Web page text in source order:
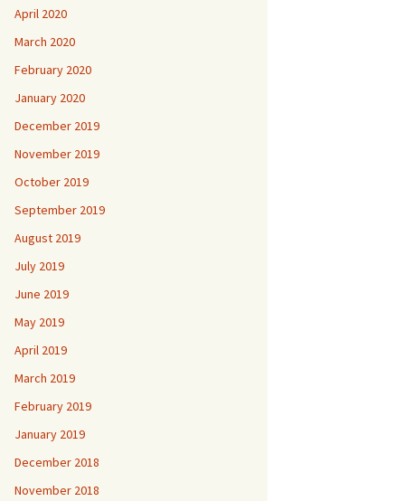
April 2020
March 2020
February 2020
January 2020
December 2019
November 2019
October 2019
September 2019
August 2019
July 2019
June 2019
May 2019
April 2019
March 2019
February 2019
January 2019
December 2018
November 2018